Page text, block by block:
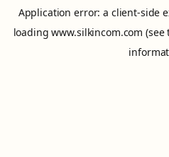
Application error: a client-side
loadingwww.silkincom.com (see